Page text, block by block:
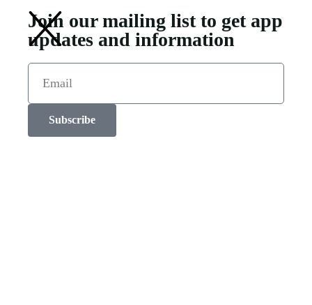
Join our mailing list to get app
updates and information
Subscribe